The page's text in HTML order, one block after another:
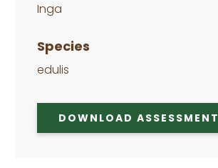
Inga
Species
edulis
DOWNLOAD ASSESSMENT